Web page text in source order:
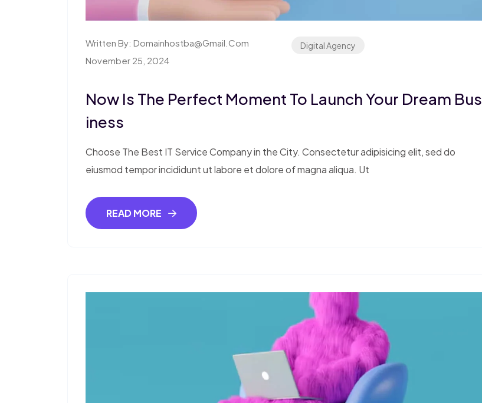
Written By: Domainhostba@gmail.com
November 25, 2024
Digital Agency
Now Is The Perfect Moment To Launch Your Dream Bus
Iness
Choose The Best IT Service Company in the City. Consectetur adipisicing elit, sed do
eiusmod tempor incididunt ut labore et dolore of magna aliqua. Ut
READ MORE